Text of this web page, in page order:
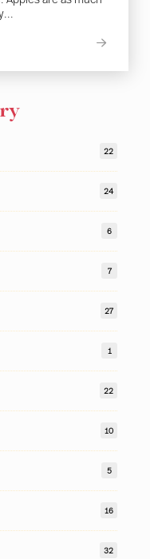
22
24
6
7
27
1
22
10
5
16
32